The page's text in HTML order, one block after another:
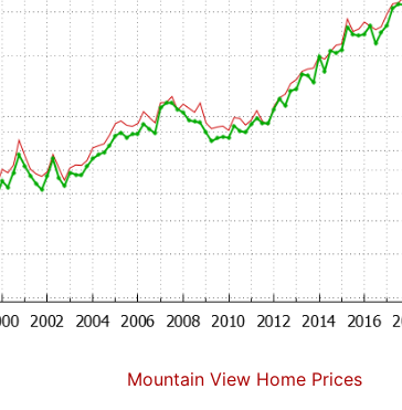
Mountain View Home Prices